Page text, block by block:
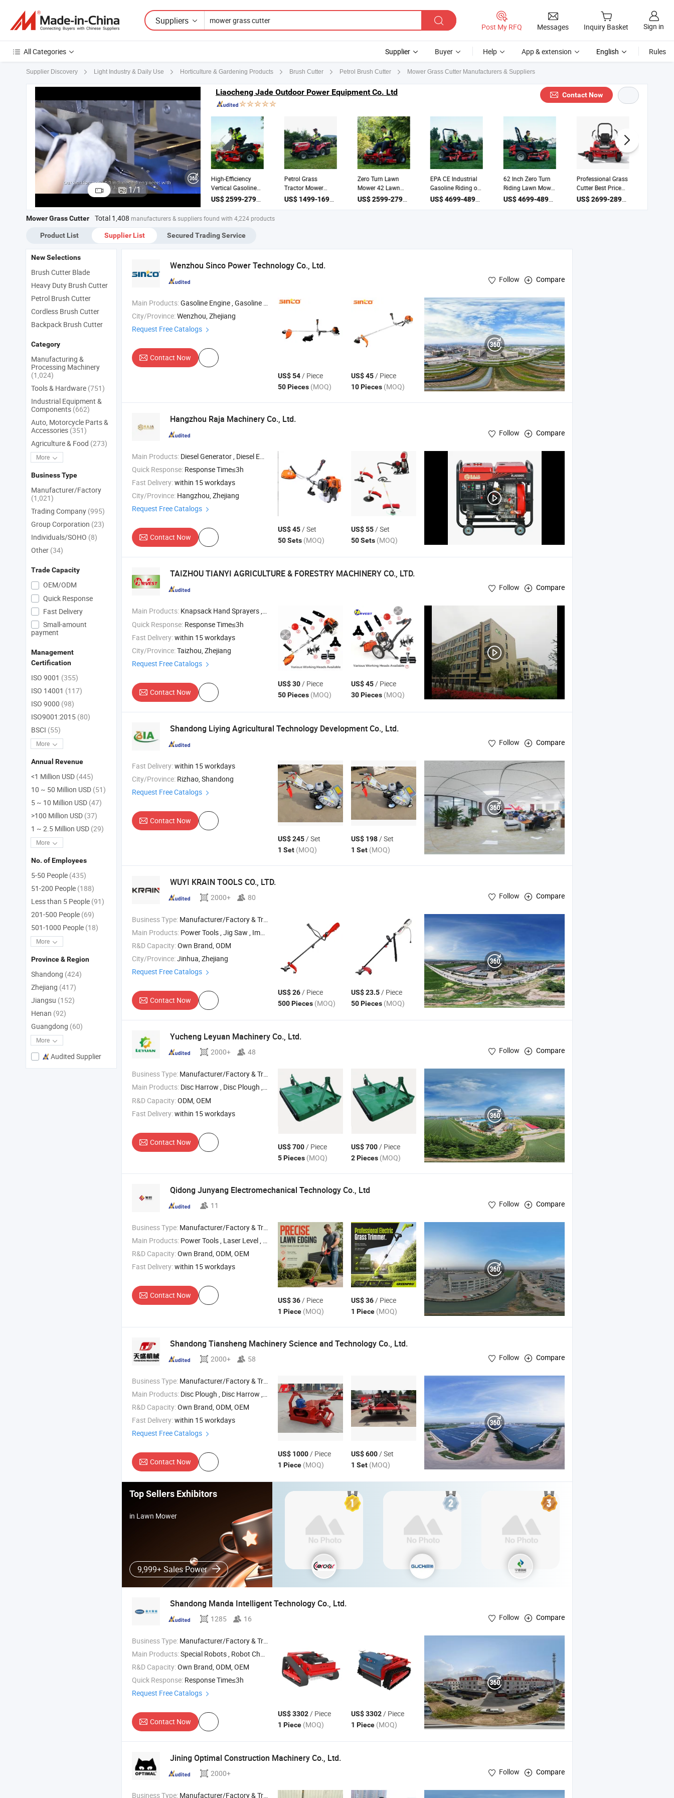
Suppliers
Post My RFQ Messages Inquiry Basket Sign in
All Categories Supplier Buyer Help App & extension English Rules
Supplier Discovery Light Industry & Daily Use Horticulture & Gardening Products Brush Cutter Petrol Brush Cutter Mower Grass Cutter Manufacturers & Suppliers
1/1
Liaocheng Jade Outdoor Power Equipment Co. Ltd Contact Now
High-Efficiency
Vertical Gasoline
Cutter 42 Inch
Lawn Mowers Zero
Turn Riding Mower
for Garden Garden
Grass Lawn
Mowers Gasoline
Petrol Grass
Tractor Mower
23HP 40in Deck
LED
US$ 1499-1699 / Piece
Zero Turn Lawn
Mower 42 Lawn
Mower Grass
US$ 2599-2799 / Piece
EPA CE Industrial
Gasoline Riding on
Commercial Lawn
62 Inch Zero Turn
Riding Lawn Mower
Grass Mower
US$ 4699-4899 / Piece
Professional Grass
Cutter Best Price
Ztr-50 Zero Turn US$ 2699-2899 / Piece
Mower Grass Cutter Total 1,408 manufacturers & suppliers found with 4,224 products
Product List Supplier List Secured Trading Service
Wenzhou Sinco Power Technology Co., Ltd.
Follow Compare
Main Products:Gasoline Engine , Gasoline Generator , Diesel Generator , Inverter Generator , Gasoline Water Pump
City/Province:Wenzhou, Zhejiang
Request Free Catalogs
Contact Now
US$ 54/ Piece
50 Pieces (MOQ)
US$ 45/ Piece
10 Pieces (MOQ)
Hangzhou Raja Machinery Co., Ltd.
Follow Compare
Main Products: Diesel Generator , Diesel Engine , Diesel Engine Parts , Diesel Water Pump , Diesel Silent Generator
Quick Response: Response Time≤3h
Fast Delivery:within 15 workdays
City/Province: Hangzhou, Zhejiang
Request Free Catalogs
Contact Now
US$ 45/ Set
50 Sets (MOQ)
US$ 55/ Set
50 Sets (MOQ)
TAIZHOU TIANYI AGRICULTURE & FORESTRY MACHINERY CO., LTD.
Follow Compare
Main Products: Knapsack Hand Sprayers , Electric / Battery Sprayers , Knapsack Power Sprayers , Air Pressure Sprayers , Brush
Quick Response: Response Time≤3h
Fast Delivery:within 15 workdays
City/Province:Taizhou, Zhejiang
Request Free Catalogs
Contact Now
US$ 30/ Piece
50 Pieces (MOQ)
US$ 45/ Piece
30 Pieces (MOQ)
Shandong Liying Agricultural Technology Development Co., Ltd.
Follow Compare
Fast Delivery:within 15 workdays
City/Province: Rizhao, Shandong
Request Free Catalogs
Contact Now
US$ 245/ Set
1 Set (MOQ)
US$ 198/ Set
1 Set (MOQ)
WUYI KRAIN TOOLS CO., LTD.
2000+ 80 Follow Compare
Business Type: Manufacturer/Factory & Trading Company
Main Products: Power Tools , Jig Saw , Impact Drill , Angle Grinder , Cordless Drill
R&D Capacity:Own Brand, ODM
City/Province:Jinhua, Zhejiang
Request Free Catalogs
Contact Now
US$ 26/ Piece
500 Pieces (MOQ)
US$ 23.5/ Piece
50 Pieces (MOQ)
Yucheng Leyuan Machinery Co., Ltd.
2000+ 48 Follow Compare
Business Type: Manufacturer/Factory & Trading Company
Main Products: Disc Harrow , Disc Plough , Mower, Cultivator , Share Plow
R&D Capacity:ODM, OEM
Fast Delivery:within 15 workdays
Contact Now US$ 700/ Piece
5 Pieces (MOQ)
US$ 700/ Piece
2 Pieces (MOQ)
Qidong Junyang Electromechanical Technology Co., Ltd
11 Follow Compare
Business Type: Manufacturer/Factory & Trading Company
Main Products: Power Tools , Laser Level , Garden Tools , Electric Tools , Hand Tools
R&D Capacity:Own Brand, ODM, OEM
Fast Delivery:within 15 workdays
Contact Now
US$ 36/ Piece
1 Piece (MOQ)
US$ 36/ Piece
1 Piece (MOQ)
Shandong Tiansheng Machinery Science and Technology Co., Ltd.
2000+ 58 Follow Compare
Business Type: Manufacturer/Factory & Trading Company
Main Products: Disc Plough , Disc Harrow , Disc Plow , Share Plough , Share Plow
R&D Capacity:Own Brand, ODM, OEM
Fast Delivery:within 15 workdays
Request Free Catalogs
Contact Now
US$ 1000/ Piece
1 Piece (MOQ)
US$ 600/ Set
1 Set (MOQ)
Top Sellers Exhibitors
in Lawn Mower
9,999+ Sales Power
Shandong Manda Intelligent Technology Co., Ltd.
1285 16 Follow Compare
Business Type: Manufacturer/Factory & Trading Company
Main Products:Special Robots , Robot Chassis
R&D Capacity:Own Brand, ODM, OEM
Quick Response: Response Time≤3h
Request Free Catalogs
Contact Now
US$ 3302/ Piece
1 Piece (MOQ)
US$ 3302/ Piece
1 Piece (MOQ)
Jining Optimal Construction Machinery Co., Ltd.
2000+ Follow Compare
Business Type: Manufacturer/Factory & Trading Company
New Selections
Brush Cutter Blade
Heavy Duty Brush Cutter
Petrol Brush Cutter
Cordless Brush Cutter
Backpack Brush Cutter
Category
Manufacturing &
Processing Machinery
(1,024)
Tools & Hardware (751)
Industrial Equipment &
Components (662)
Auto, Motorcycle Parts &
Accessories (351)
Agriculture & Food (273)
More
Business Type
Manufacturer/Factory
(1,021)
Trading Company (995)
Group Corporation (23)
Individuals/SOHO (8)
Other (34)
Trade Capacity
OEM/ODM
Quick Response
Fast Delivery
Small-amount
payment
Management
Certification
ISO 9001 (355)
ISO 14001 (117)
ISO 9000 (98)
ISO9001:2015 (80)
BSCI (55)
More
Annual Revenue
<1 Million USD (445)
10 ~ 50 Million USD (51)
5 ~ 10 Million USD (47)
>100 Million USD (37)
1 ~ 2.5 Million USD (29)
More
No. of Employees
5-50 People (435)
51-200 People (188)
Less than 5 People (91)
201-500 People (69)
501-1000 People (18)
More
Province & Region
Shandong (424)
Zhejiang (417)
Jiangsu (152)
Henan (92)
Guangdong (60)
More
Audited Supplier